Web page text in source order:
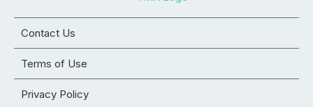
Contact Us
Terms of Use
Privacy Policy